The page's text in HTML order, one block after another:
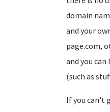
domain
and your
page.com,
and you can
(such as
If you can't